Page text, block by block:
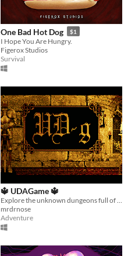
One Bad Hot Dog $1
I Hope You Are Hungry.
Figerox Studios
Survival
🔱 UDAGame 🔱
mrdrnose
Adventure